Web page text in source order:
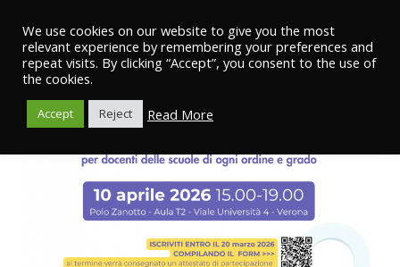
We use cookies on our website to give you the most
relevant experience by remembering your preferences and
repeat visits. By clicking “Accept”, you consent to the use of
the cookies.
Accept Reject Read More